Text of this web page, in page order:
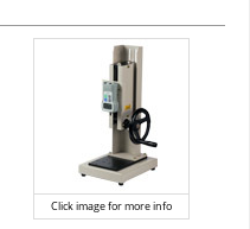
Click image for more info